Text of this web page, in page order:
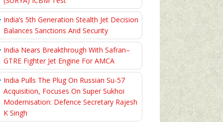
India’s 5th Generation Stealth Jet Decision
Balances Sanctions And Security
India Nears Breakthrough With Safran–
GTRE Fighter Jet Engine For AMCA
India Pulls The Plug On Russian Su-57
Acquisition, Focuses On Super Sukhoi
Modernisation: Defence Secretary Rajesh
K Singh